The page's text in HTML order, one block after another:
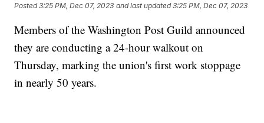
Posted3:25 PM, Dec 07, 2023 and last updated 3:25 PM, Dec 07, 2023
Members of the Washington Post Guild announced
they are conducting a 24-hour walkout on
Thursday, marking the union's first work stoppage
in nearly 50 years.